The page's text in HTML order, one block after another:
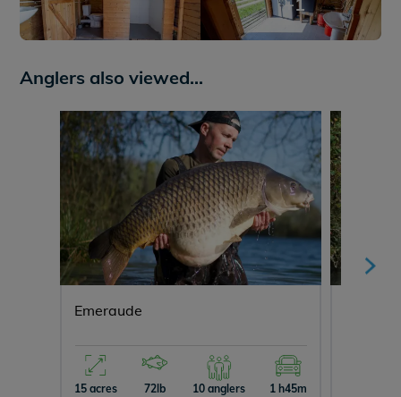
Anglers also viewed...
Emeraude
15 acres 72lb 10 anglers 1 h45m